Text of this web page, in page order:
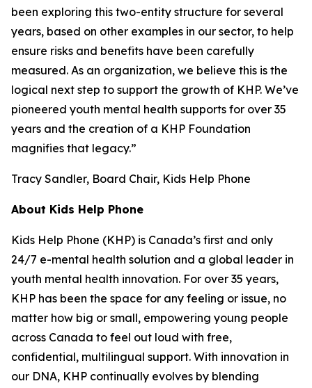
been exploring this two-entity structure for several
years, based on other examples in our sector, to help
ensure risks and benefits have been carefully
measured. As an organization, we believe this is the
logical next step to support the growth of KHP. We’ve
pioneered youth mental health supports for over 35
years and the creation of a KHP Foundation
magnifies that legacy.”
Tracy Sandler, Board Chair, Kids Help Phone
About Kids Help Phone
Kids Help Phone (KHP) is Canada’s first and only
24/7 e-mental health solution and a global leader in
youth mental health innovation. For over 35 years,
KHP has been the space for any feeling or issue, no
matter how big or small, empowering young people
across Canada to feel out loud with free,
confidential, multilingual support. With innovation in
our DNA, KHP continually evolves by blending